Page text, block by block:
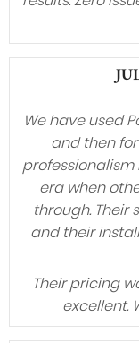
We have used
and then
professionalism
era when
through. Their
and their
Their pricing
excellent.